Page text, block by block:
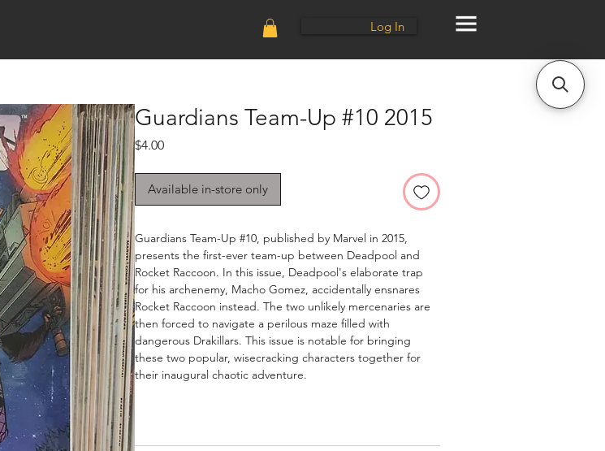
Log In
Guardians Team-Up #10 2015
$4.00Price
Available in-store only
Guardians Team-Up #10, published by Marvel in 2015,
presents the first-ever team-up between Deadpool and
Rocket Raccoon. In this issue, Deadpool's elaborate trap
for his archenemy, Macho Gomez, accidentally ensnares
Rocket Raccoon instead. The two unlikely mercenaries are
then forced to navigate a perilous maze filled with
dangerous Drakillars. This issue is notable for bringing
these two popular, wisecracking characters together for
their inaugural chaotic adventure.